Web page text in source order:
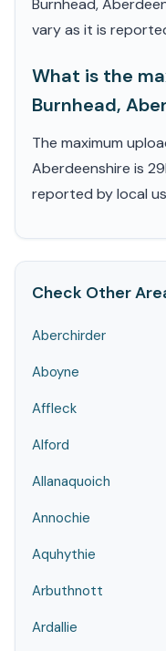
Burnhead,
vary as it is
What is the
Burnhead,
The maximum
Aberdeenshire is
reported by local
Check Other
Aberchirder
Aboyne
Affleck
Alford
Allanaquoich
Annochie
Aquhythie
Arbuthnott
Ardallie